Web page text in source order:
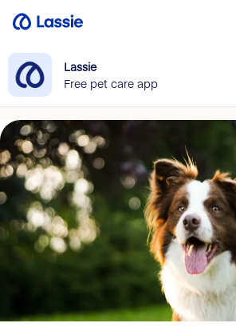
Lassie
Free pet care app